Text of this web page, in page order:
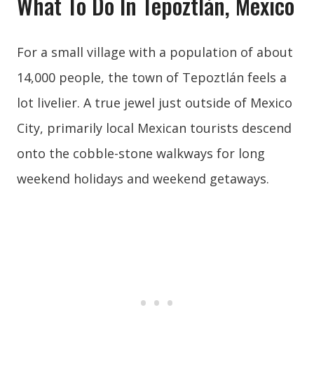
For a small village with a population of about
14,000 people, the town of Tepoztlán feels a
lot livelier. A true jewel just outside of Mexico
City, primarily local Mexican tourists descend
onto the cobble-stone walkways for long
weekend holidays and weekend getaways.